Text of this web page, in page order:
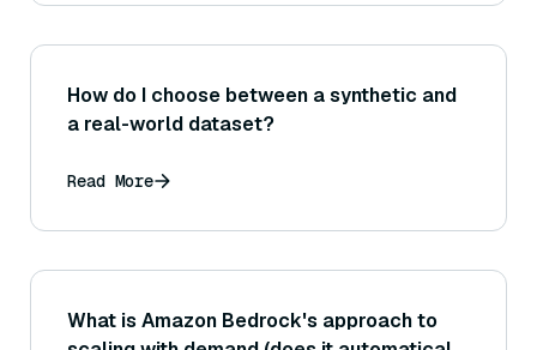
How do I choose between a synthetic and
a real-world dataset?
Read More
What is Amazon Bedrock's approach to